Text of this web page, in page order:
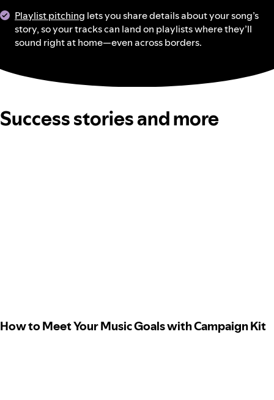
Playlist pitching lets you share details about your song’s
story, so your tracks can land on playlists where they’ll
sound right at home—even across borders.
Success stories and more
How to Meet Your Music Goals with Campaign Kit